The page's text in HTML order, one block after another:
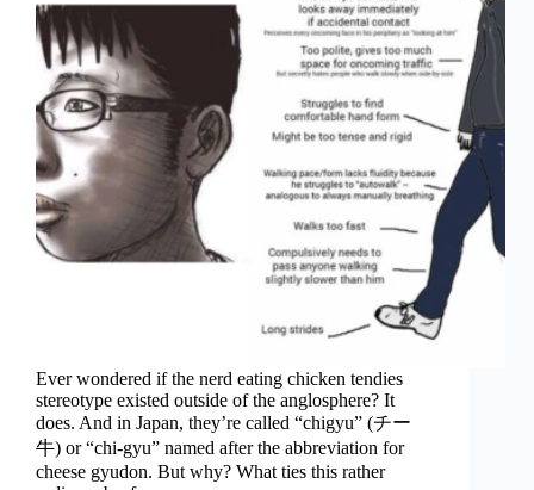
Ever wondered if the nerd eating chicken tendies
stereotype existed outside of the anglosphere? It
does. And in Japan, they’re called “chigyu” (チー
牛) or “chi-gyu” named after the abbreviation for
cheese gyudon. But why? What ties this rather